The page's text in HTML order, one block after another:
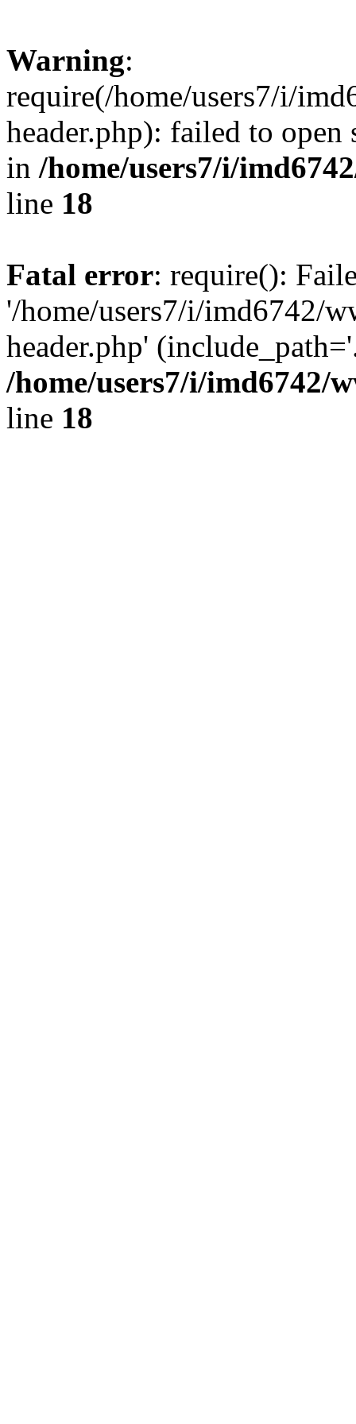
Warning:
require(/home/users7/i/
header.php): failed to
in /home/users7/i/
line 18
Fatal error: require():
'/home/users7/i/imd6742/
header.php'
/home/users7/i/imd6742/
line 18